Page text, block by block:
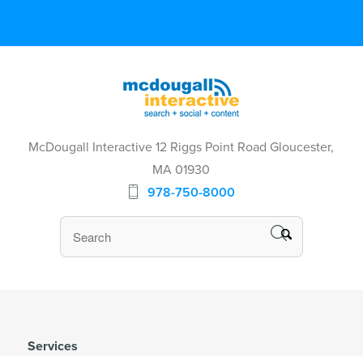
McDougall Interactive 12 Riggs Point Road Gloucester,
MA 01930
978-750-8000
Services